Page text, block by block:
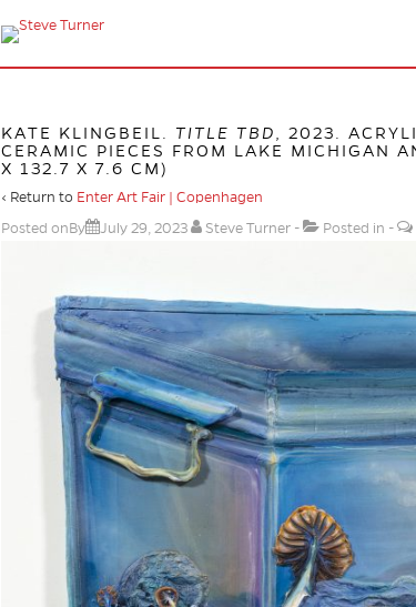
KATE KLINGBEIL. TITLE TBD
, 2023.
CERAMIC PIECES FROM LAKE
X 132.7 X 7.6 CM)
‹ Return to Enter Art Fair | Copenhagen
Posted onBy
July 29, 2023 Steve Turner Posted in